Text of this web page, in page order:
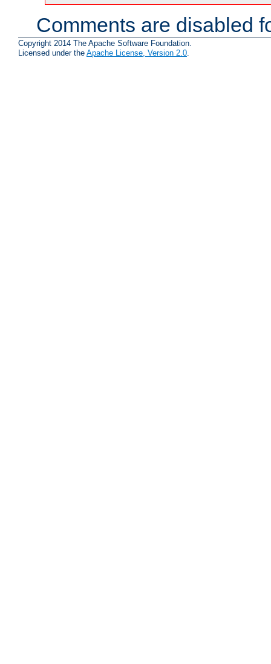
Comments are disabled
Copyright 2014 The Apache Software Foundation.
Licensed under the Apache License, Version 2.0.